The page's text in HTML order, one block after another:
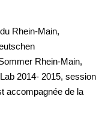
Rhein-Main,
Rhein-Main,
2014- 2015, session
accompagnée de la